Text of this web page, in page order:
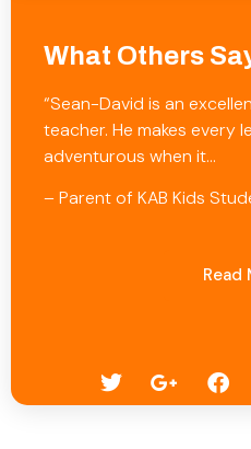
What Others
“Sean-David is an
teacher. He makes every
adventurous when it…
– Parent of KAB Kids
Read